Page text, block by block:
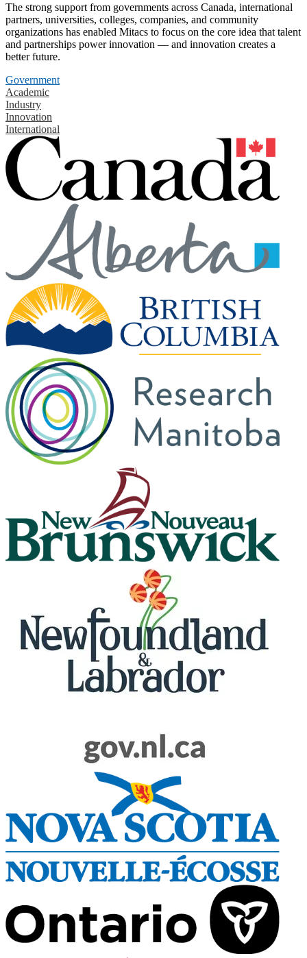
The strong support from governments across Canada, international
partners, universities, colleges, companies, and community
organizations has enabled Mitacs to focus on the core idea that talent
and partnerships power innovation — and innovation creates a
better future.
Government
Academic
Industry
Innovation
International